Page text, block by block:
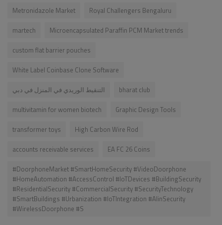
Metronidazole Market
Royal Challengers Bengaluru
martech
Microencapsulated Paraffin PCM Market trends
custom flat barrier pouches
White Label Coinbase Clone Software
التنقيط الوريدي في المنزل في دبي
bharat club
multivitamin for women biotech
Graphic Design Tools
transformer toys
High Carbon Wire Rod
accounts receivable services
EA FC 26 Coins
#DoorphoneMarket #SmartHomeSecurity #VideoDoorphone
#HomeAutomation #AccessControl #IoTDevices #BuildingSecurity
#ResidentialSecurity #CommercialSecurity #SecurityTechnology
#SmartBuildings #Urbanization #IoTIntegration #AIinSecurity
#WirelessDoorphone #S